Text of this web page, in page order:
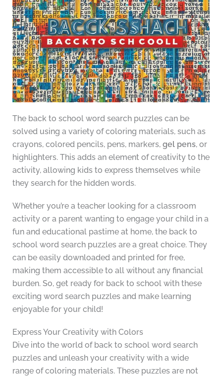
The back to school word search puzzles can be
solved using a variety of coloring materials, such as
crayons, colored pencils, pens, markers, gel pens, or
highlighters. This adds an element of creativity to the
activity, allowing kids to express themselves while
they search for the hidden words.
Whether you’re a teacher looking for a classroom
activity or a parent wanting to engage your child in a
fun and educational pastime at home, the back to
school word search puzzles are a great choice. They
can be easily downloaded and printed for free,
making them accessible to all without any financial
burden. So, get ready for back to school with these
exciting word search puzzles and make learning
enjoyable for your child!
Express Your Creativity with Colors
Dive into the world of back to school word search
puzzles and unleash your creativity with a wide
range of coloring materials. These puzzles are not